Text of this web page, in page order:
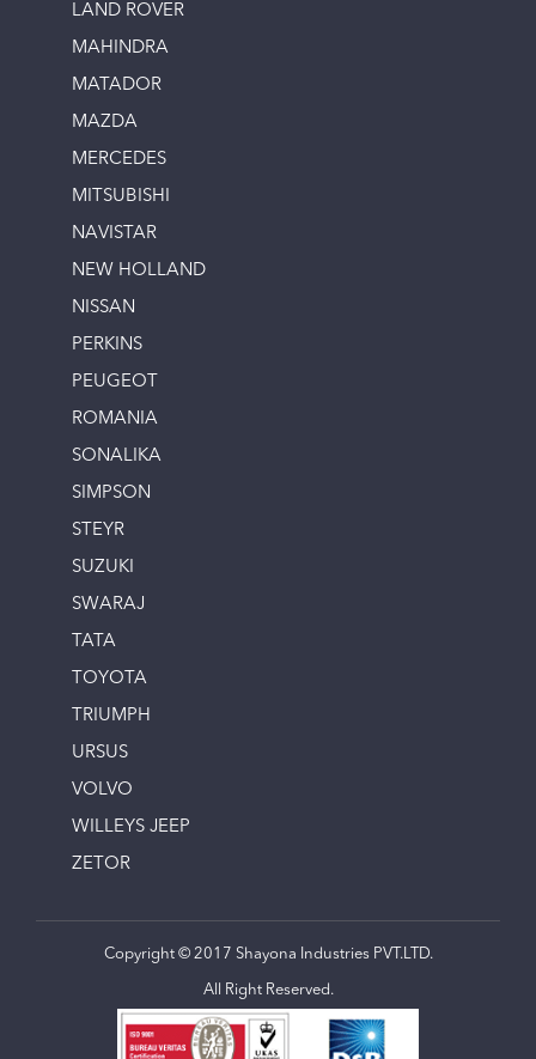
LAND ROVER
MAHINDRA
MATADOR
MAZDA
MERCEDES
MITSUBISHI
NAVISTAR
NEW HOLLAND
NISSAN
PERKINS
PEUGEOT
ROMANIA
SONALIKA
SIMPSON
STEYR
SUZUKI
SWARAJ
TATA
TOYOTA
TRIUMPH
URSUS
VOLVO
WILLEYS JEEP
ZETOR
Copyright © 2017 Shayona Industries PVT.LTD.
All Right Reserved.